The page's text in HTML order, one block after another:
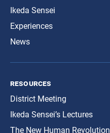
Ikeda Sensei
Experiences
News
resources
District Meeting
Ikeda Sensei’s Lectures
The New Human Revolution